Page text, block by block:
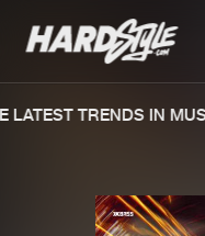
TRENDS IN
We are